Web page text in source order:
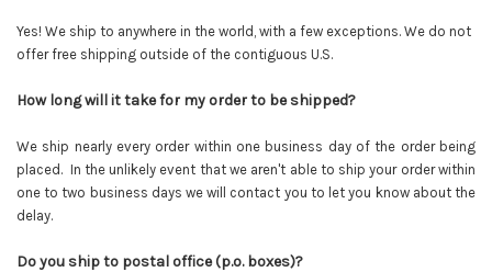
Yes! We ship to anywhere in the world, with a few exceptions. We do not
offer free shipping outside of the contiguous U.S.
How long will it take for my order to be shipped?
We ship nearly every order within one business day of the order being
placed. In the unlikely event that we aren't able to ship your order within
one to two business days we will contact you to let you know about the
delay.
Do you ship to postal office (p.o. boxes)?